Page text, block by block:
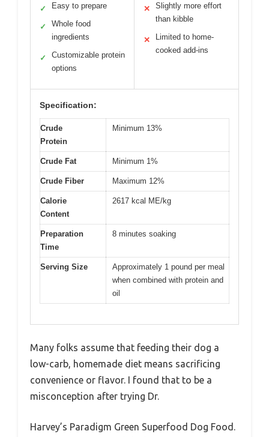
✓ Easy to prepare
✓
Whole food
ingredients
✓
Customizable protein
options
✕
Slightly more effort
than kibble
✕
Limited to home-
cooked add-ins
Specification:
Crude
Protein
Minimum 13%
Crude Fat Minimum 1%
Crude Fiber Maximum 12%
Calorie
Content
2617 kcal ME/kg
Preparation
Time
8 minutes soaking
Serving Size
Approximately 1 pound per meal
when combined with protein and
oil
Many folks assume that feeding their dog a
low-carb, homemade diet means sacrificing
convenience or flavor. I found that to be a
misconception after trying Dr.
Harvey’s Paradigm Green Superfood Dog Food.